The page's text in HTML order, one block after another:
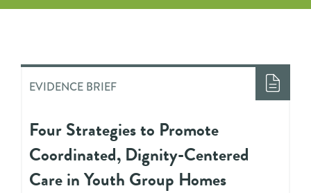
EVIDENCE BRIEF
Four Strategies to Promote
Coordinated, Dignity-Centered
Care in Youth Group Homes